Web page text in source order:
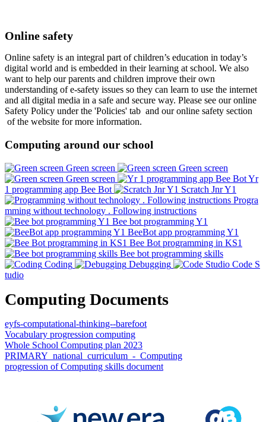
Online safety
Online safety is an integral part of children’s education in today’s
digital world and is embedded in their learning at school. We also
want to help our parents and children improve their own
understanding of e-safety issues so they can learn to use the internet
and all digital media in a safe and secure way. Please see our online
Safety Policy under the 'Policies' tab and our online safety section
of the website for more information.
Computing around our school
Green screen
Green screen
Green screen
Yr
1 programming app Bee Bot
Scratch Jnr Y1
Progra
mming without technology . Following instructions
Bee bot programming Y1
BeeBot app programming Y1
Bee Bot programming in KS1
Bee bot programming skills
Coding
Debugging
Code S
tudio
Computing Documents
eyfs-computational-thinking--barefoot
Vocabulary progression computing
Whole School Computing plan 2023
PRIMARY_national_curriculum_-_Computing
progression of Computing skills document